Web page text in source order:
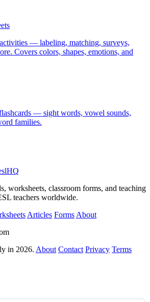
— labeling, matching, surveys,
Covers colors, shapes, emotions, and
— sight words, vowel sounds,
families.
worksheets, classroom forms, and teaching
teachers worldwide.
Articles Forms About
in 2026. About Contact Privacy Terms